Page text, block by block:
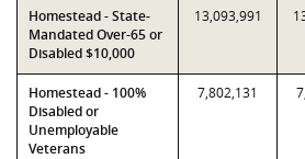
Homestead - State-
Mandated Over-65 or
Disabled $10,000
13,093,991
Homestead - 100%
Disabled or
Unemployable
Veterans
7,802,131